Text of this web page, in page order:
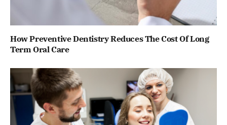
How Preventive Dentistry Reduces The Cost Of Long
Term Oral Care